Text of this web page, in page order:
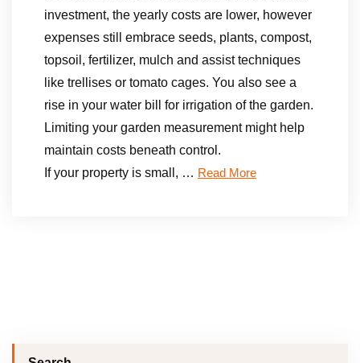
investment, the yearly costs are lower, however
expenses still embrace seeds, plants, compost,
topsoil, fertilizer, mulch and assist techniques
like trellises or tomato cages. You also see a
rise in your water bill for irrigation of the garden.
Limiting your garden measurement might help
maintain costs beneath control.
If your property is small, … Read More